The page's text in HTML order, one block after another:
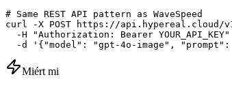
# Same REST API pattern as WaveSpeed
curl -X POST https://api.hypereal.cloud/
-H "Authorization: Bearer YOUR_API_KEY"
-d '{"model": "gpt-4o-image",
Miért mi